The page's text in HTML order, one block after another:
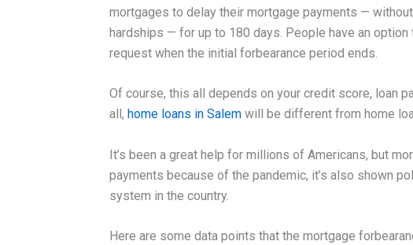
mortgages to delay their mortgage payments —
hardships — for up to 180 days. People have an
request when the initial forbearance period ends.
Of course, this all depends on your credit score, loan
all, home loans in Salemwill be different from home
It’s been a great help for millions of Americans, but
payments because of the pandemic, it’s also shown
system in the country.
Here are some data points that the mortgage